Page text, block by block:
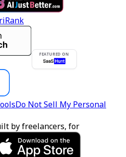
FEATURED ON
Do Not Sell My Personal
by freelancers, for